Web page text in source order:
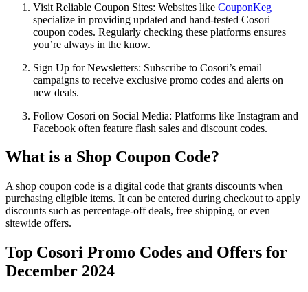
Visit Reliable Coupon Sites: Websites like CouponKeg
specialize in providing updated and hand-tested Cosori
coupon codes. Regularly checking these platforms ensures
you’re always in the know.
Sign Up for Newsletters: Subscribe to Cosori’s email
campaigns to receive exclusive promo codes and alerts on
new deals.
Follow Cosori on Social Media: Platforms like Instagram and
Facebook often feature flash sales and discount codes.
What is a Shop Coupon Code?
A shop coupon code is a digital code that grants discounts when
purchasing eligible items. It can be entered during checkout to apply
discounts such as percentage-off deals, free shipping, or even
sitewide offers.
Top Cosori Promo Codes and Offers for
December 2024